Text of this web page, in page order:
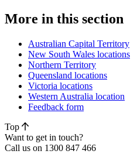
More in this section
Australian Capital Territory
New South Wales locations
Northern Territory
Queensland locations
Victoria locations
Western Australia location
Feedback form
Top
Want to get in touch?
Call us on 1300 847 466